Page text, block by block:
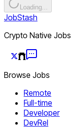
Loading...
JobStash
Crypto Native Jobs
Browse Jobs
Remote
Full-time
Developer
DevRel